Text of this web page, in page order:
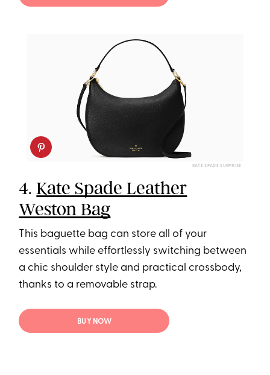
KATE SPADE SURPRISE
4.Kate Spade Leather
Weston Bag
This baguette bag can store all of your
essentials while effortlessly switching between
a chic shoulder style and practical crossbody,
thanks to a removable strap.
BUY NOW